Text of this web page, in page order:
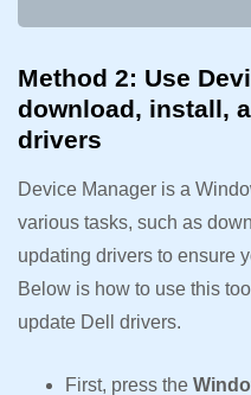
Method 2: Use
download, install,
drivers
Device Manager is a
various tasks, such as
updating drivers to ensure
Below is how to use this
update Dell drivers.
First, press the